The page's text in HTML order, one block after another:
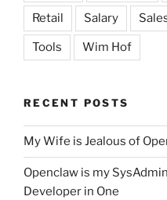
Retail Salary
Tools Wim Hof
RECENT POSTS
My Wife is Jealous of
Openclaw is my
Developer in One